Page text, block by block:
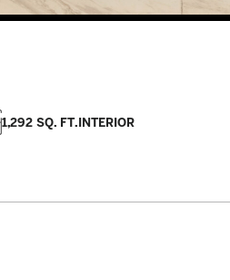
1,292 SQ. FT.INTERIOR